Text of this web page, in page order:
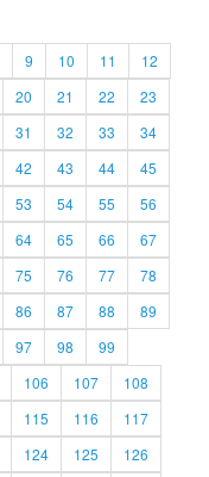
9 10 11
12
20 21 22
23
31 32 33
34
42 43 44
45
53 54 55
56
64 65 66
67
75 76 77
78
86 87 88
89
97 98
99
106 107
108
115 116
117
124 125
126